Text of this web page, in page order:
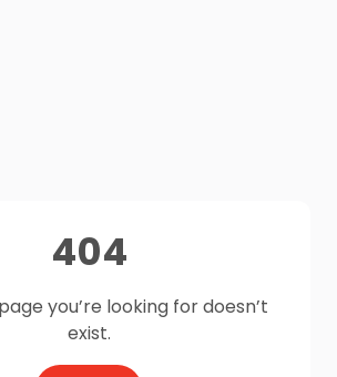
404
you’re looking for doesn’t
exist.